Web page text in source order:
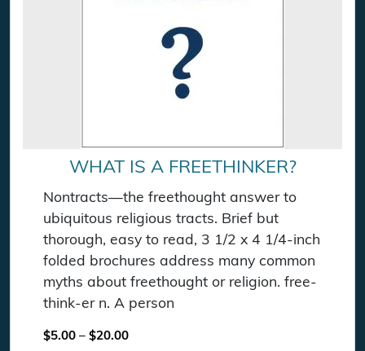
WHAT IS A FREETHINKER?
Nontracts—the freethought answer to
ubiquitous religious tracts. Brief but
thorough, easy to read, 3 1/2 x 4 1/4-inch
folded brochures address many common
myths about freethought or religion. free-
think-er n. A person
$5.00 – $20.00Price range: $5.00 through $20.00